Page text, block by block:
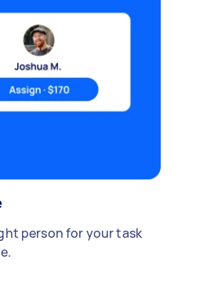
person for your task